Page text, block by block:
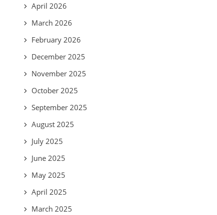
April 2026
March 2026
February 2026
December 2025
November 2025
October 2025
September 2025
August 2025
July 2025
June 2025
May 2025
April 2025
March 2025